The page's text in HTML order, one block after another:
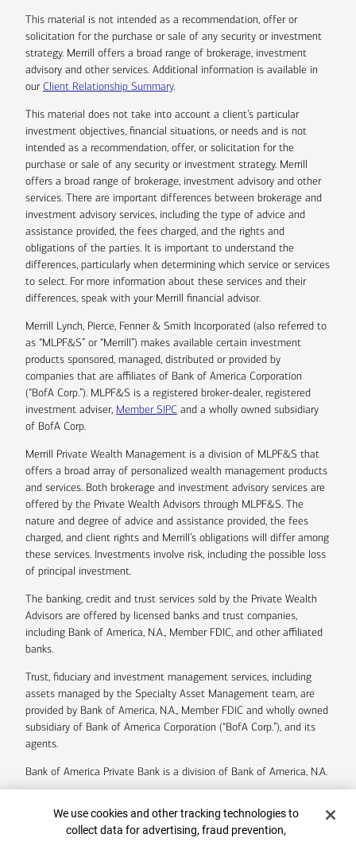
This material is not intended as a recommendation, offer or
solicitation for the purchase or sale of any security or investment
strategy. Merrill offers a broad range of brokerage, investment
advisory and other services. Additional information is available in
ourClient Relationship Summary.
This material does not take into account a client’s particular
investment objectives, financial situations, or needs and is not
intended as a recommendation, offer, or solicitation for the
purchase or sale of any security or investment strategy. Merrill
offers a broad range of brokerage, investment advisory and other
services. There are important differences between brokerage and
investment advisory services, including the type of advice and
assistance provided, the fees charged, and the rights and
obligations of the parties. It is important to understand the
differences, particularly when determining which service or services
to select. For more information about these services and their
differences, speak with your Merrill financial advisor.
Merrill Lynch, Pierce, Fenner & Smith Incorporated (also referred to
as “MLPF&S” or “Merrill”) makes available certain investment
products sponsored, managed, distributed or provided by
companies that are affiliates of Bank of America Corporation
(“BofA Corp.”). MLPF&S is a registered broker-dealer, registered
investment adviser, Member SIPC and a wholly owned subsidiary
of BofA Corp.
Merrill Private Wealth Management is a division of MLPF&S that
offers a broad array of personalized wealth management products
and services. Both brokerage and investment advisory services are
offered by the Private Wealth Advisors through MLPF&S. The
nature and degree of advice and assistance provided, the fees
charged, and client rights and Merrill’s obligations will differ among
these services. Investments involve risk, including the possible loss
of principal investment.
The banking, credit and trust services sold by the Private Wealth
Advisors are offered by licensed banks and trust companies,
including Bank of America, N.A., Member FDIC, and other affiliated
banks.
Trust, fiduciary and investment management services, including
assets managed by the Specialty Asset Management team, are
provided by Bank of America, N.A., Member FDIC and wholly owned
subsidiary of Bank of America Corporation (“BofA Corp.”), and its
agents.
Bank of America Private Bank is a division of Bank of America, N.A.
Bank of America Corporation.
Cookie Banner
We use cookies and other tracking technologies to
collect data for advertising, fraud prevention,